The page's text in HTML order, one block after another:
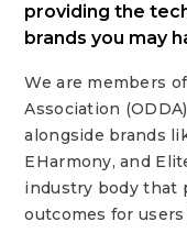
providing the
brands you may
We are members
Association
alongside brands
EHarmony, and
industry body that
outcomes for